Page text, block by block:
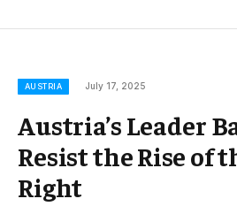
AUSTRIA July 17, 2025
Austria’s Leader
Resist the Rise of
Right